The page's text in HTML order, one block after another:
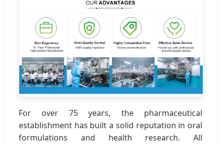
For over 75 years, the pharmaceutical
establishment has built a solid reputation in oral
formulations and health research. All